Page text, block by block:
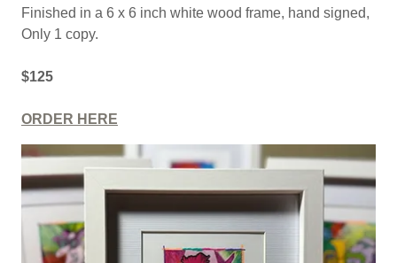
Finished in a 6 x 6 inch white wood frame, hand signed,
Only 1 copy.
$125
ORDER HERE